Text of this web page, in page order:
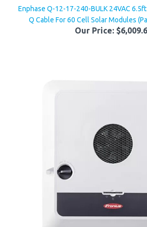
Q Cable For 60 Cell Solar Modules
Our Price: